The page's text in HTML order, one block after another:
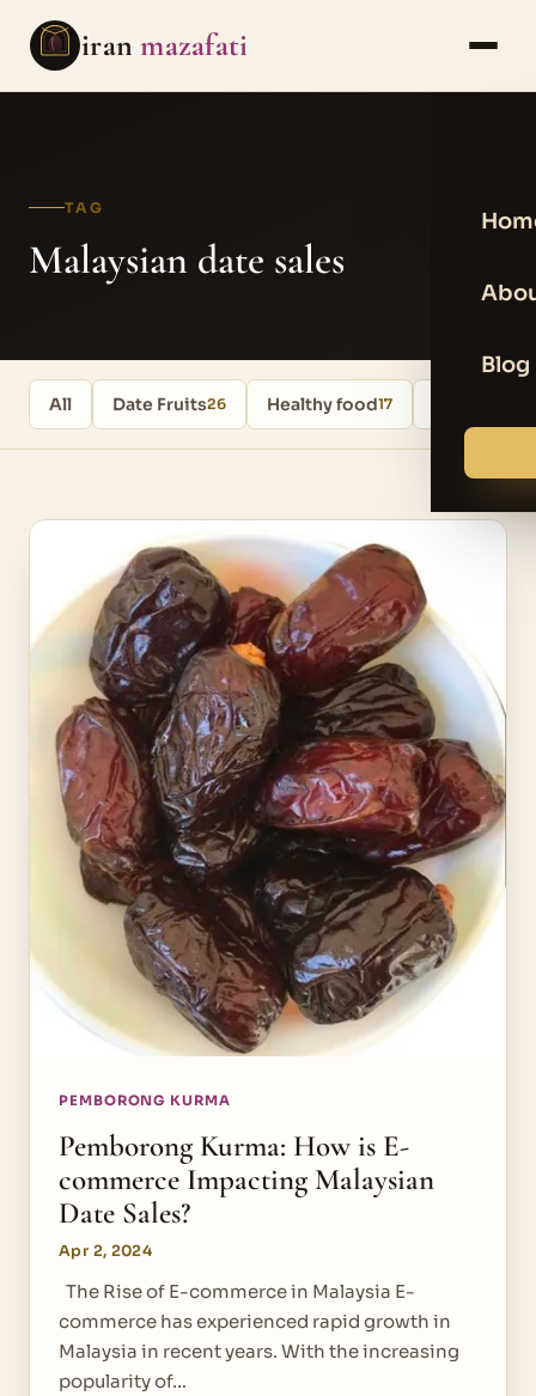
iranmazafati
Blog
TAG
Malaysian date sales
All Date Fruits26 Healthy food17
PEMBORONG KURMA
Pemborong Kurma: How is E-
commerce Impacting Malaysian
Date Sales?
Apr 2, 2024
The Rise of E-commerce in Malaysia E-
commerce has experienced rapid growth in
Malaysia in recent years. With the increasing
popularity of…